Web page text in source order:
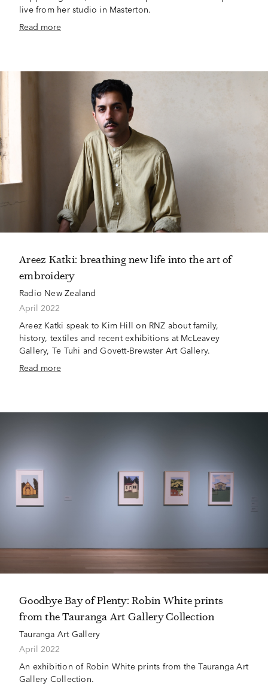
live from her studio in Masterton.
Read more
Areez Katki: breathing new life into the art of
embroidery
Radio New Zealand
April 2022
Areez Katki speak to Kim Hill on RNZ about family,
history, textiles and recent exhibitions at McLeavey
Gallery, Te Tuhi and Govett-Brewster Art Gallery.
Read more
Goodbye Bay of Plenty: Robin White prints
from the Tauranga Art Gallery Collection
Tauranga Art Gallery
April 2022
An exhibition of Robin White prints from the Tauranga Art
Gallery Collection.